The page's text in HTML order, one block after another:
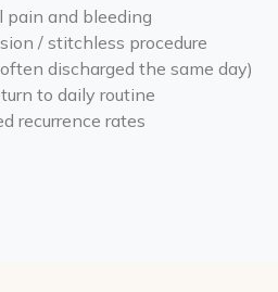
pain and bleeding
/ stitchless procedure
discharged the same day)
to daily routine
recurrence rates